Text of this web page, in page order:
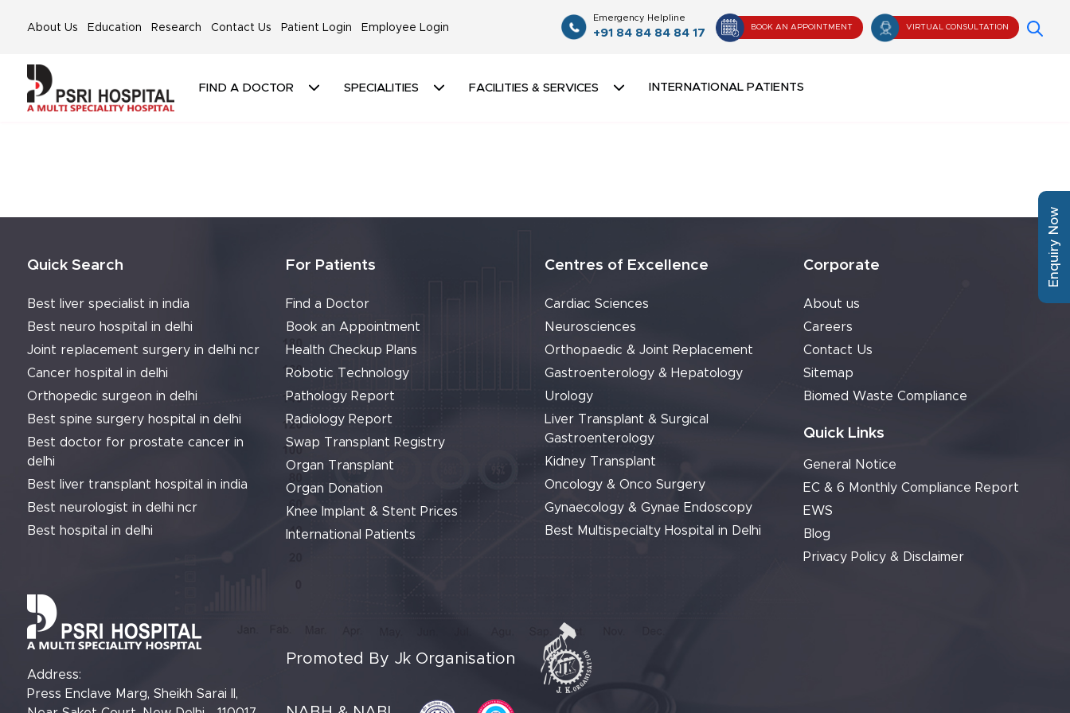
About Us Education Research Contact Us Patient Login Employee Login
Emergency Helpline
+91 84 84 84 84 17
BOOK AN APPOINTMENT VIRTUAL CONSULTATION
FIND A DOCTOR SPECIALITIES FACILITIES & SERVICES INTERNATIONAL PATIENTS
Quick Search
Best liver specialist in india
Best neuro hospital in delhi
Joint replacement surgery in delhi ncr
Cancer hospital in delhi
Orthopedic surgeon in delhi
Best spine surgery hospital in delhi
Best doctor for prostate cancer in
delhi
Best liver transplant hospital in india
Best neurologist in delhi ncr
Best hospital in delhi
For Patients
Find a Doctor
Book an Appointment
Health Checkup Plans
Robotic Technology
Pathology Report
Radiology Report
Swap Transplant Registry
Organ Transplant
Organ Donation
Knee Implant & Stent Prices
International Patients
Centres of Excellence
Cardiac Sciences
Neurosciences
Orthopaedic & Joint Replacement
Gastroenterology & Hepatology
Urology
Liver Transplant & Surgical
Gastroenterology
Kidney Transplant
Oncology & Onco Surgery
Gynaecology & Gynae Endoscopy
Best Multispecialty Hospital in Delhi
Corporate
About us
Careers
Contact Us
Sitemap
Biomed Waste Compliance
Quick Links
General Notice
EC & 6 Monthly Compliance Report
EWS
Blog
Privacy Policy & Disclaimer
Address:
Press Enclave Marg, Sheikh Sarai II,
Promoted By Jk Organisation
Enquiry Now